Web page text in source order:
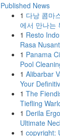
Published News
1 다낭 콤마
에서 만나는
1 Resto
Rasa
1 Panama
Pool
1 Alibarbar
Your
1 The
Tiefling
1 Derila
Ultimate
1 copyright: